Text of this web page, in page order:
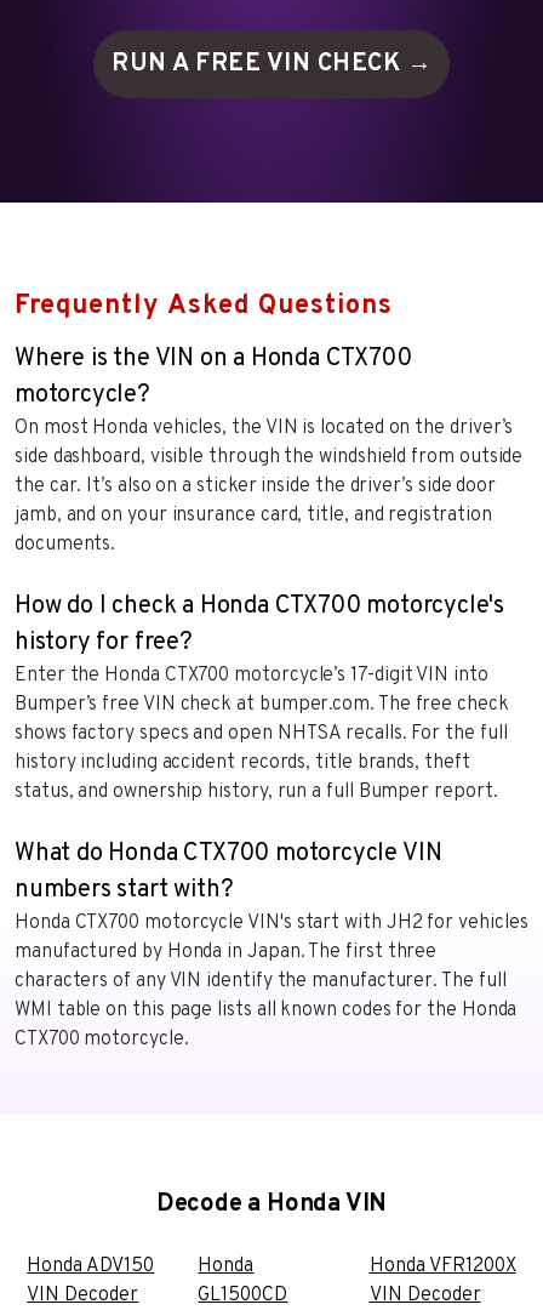
RUN A FREE VIN CHECK →
Frequently Asked Questions
Where is the VIN on a Honda CTX700
motorcycle?
On most Honda vehicles, the VIN is located on the driver’s
side dashboard, visible through the windshield from outside
the car. It’s also on a sticker inside the driver’s side door
jamb, and on your insurance card, title, and registration
documents.
How do I check a Honda CTX700 motorcycle's
history for free?
Enter the Honda CTX700 motorcycle’s 17-digit VIN into
Bumper’s free VIN check at bumper.com. The free check
shows factory specs and open NHTSA recalls. For the full
history including accident records, title brands, theft
status, and ownership history, run a full Bumper report.
What do Honda CTX700 motorcycle VIN
numbers start with?
Honda CTX700 motorcycle VIN's start with JH2 for vehicles
manufactured by Honda in Japan. The first three
characters of any VIN identify the manufacturer. The full
WMI table on this page lists all known codes for the Honda
CTX700 motorcycle.
Decode a Honda VIN
Honda ADV150
VIN Decoder
Honda
GL1500CD
Honda VFR1200X
VIN Decoder